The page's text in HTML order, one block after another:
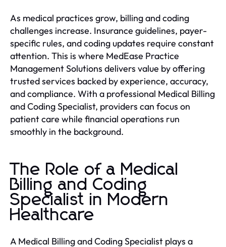
As medical practices grow, billing and coding
challenges increase. Insurance guidelines, payer-
specific rules, and coding updates require constant
attention. This is where MedEase Practice
Management Solutions delivers value by offering
trusted services backed by experience, accuracy,
and compliance. With a professional Medical Billing
and Coding Specialist, providers can focus on
patient care while financial operations run
smoothly in the background.
The Role of a Medical
Billing and Coding
Specialist in Modern
Healthcare
A Medical Billing and Coding Specialist plays a